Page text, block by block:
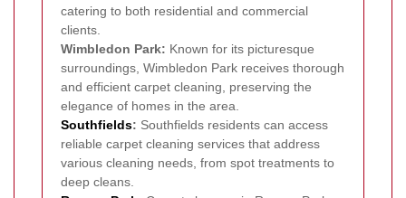
catering to both residential and commercial
clients.
Wimbledon Park: Known for its picturesque
surroundings, Wimbledon Park receives thorough
and efficient carpet cleaning, preserving the
elegance of homes in the area.
Southfields: Southfields residents can access
reliable carpet cleaning services that address
various cleaning needs, from spot treatments to
deep cleans.